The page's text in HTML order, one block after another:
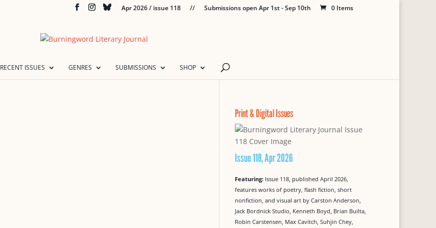
Apr 2026 / issue 118 // Submissions open Apr 1st - Sep 10th 0 Items
RECENT ISSUES GENRES SUBMISSIONS SHOP
Print & Digital Issues
Issue 118, Apr 2026
Featuring: Issue 118, published April 2026,
features works of poetry, flash fiction, short
nonfiction, and visual art by Carston Anderson,
Jack Bordnick Studio, Kenneth Boyd, Brian Builta,
Robin Carstensen, Max Cavitch, Suhjin Chey,